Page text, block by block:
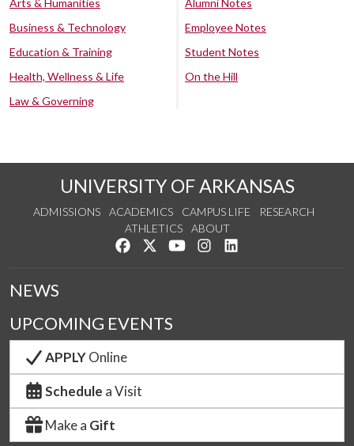
Arts & Humanities
Business & Technology
Education & Training
Health, Wellness & Life
Law & Governing
Alumni Notes
Employee Notes
Student Notes
On the Hill
UNIVERSITY OF ARKANSAS
ADMISSIONS ACADEMICS CAMPUS LIFE
RESEARCH
ATHLETICS
ABOUT
Like us on Facebook
Follow us on Twitter
Watch us on YouTube
See us on Instagram
NEWS
UPCOMING EVENTS
APPLYOnline
Schedule a Visit
Make a Gift